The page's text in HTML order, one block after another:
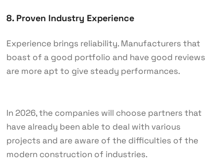
8. Proven Industry Experience
Experience brings reliability. Manufacturers that
boast of a good portfolio and have good reviews
are more apt to give steady performances.
In 2026, the companies will choose partners that
have already been able to deal with various
projects and are aware of the difficulties of the
modern construction of industries.